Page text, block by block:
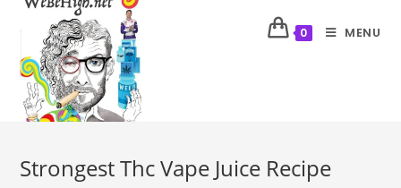
0 MENU
Strongest Thc Vape Juice Recipe